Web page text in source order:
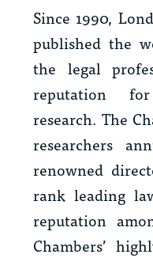
Since 1990,
published the
the legal
reputation
research. The
researchers
renowned
rank leading
reputation
Chambers’